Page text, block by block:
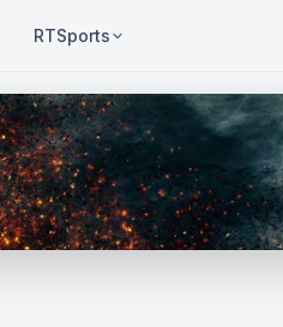
RTSports